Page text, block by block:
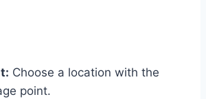
Choose a location with the
point.